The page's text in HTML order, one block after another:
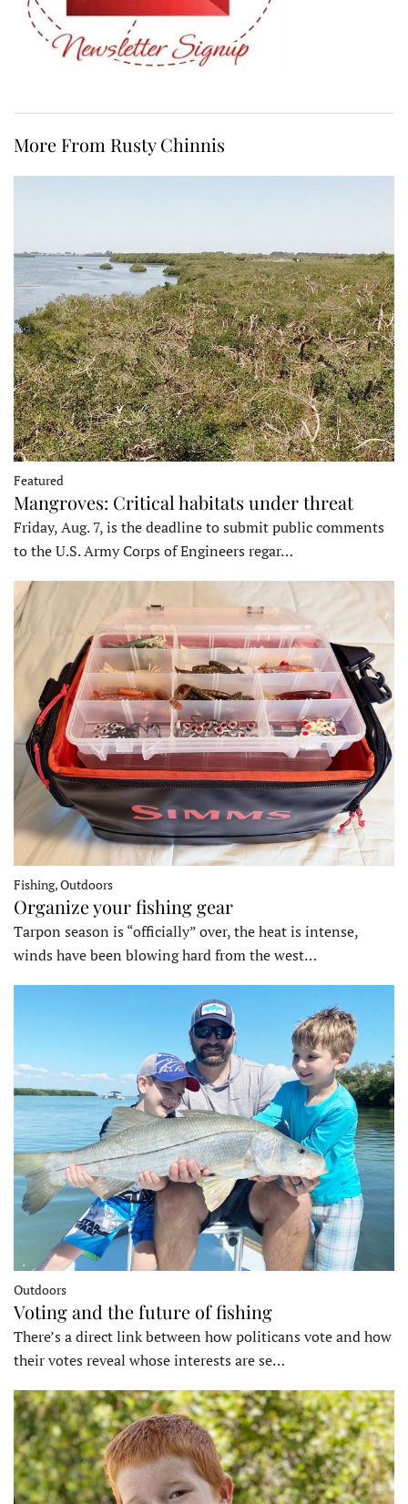
More From Rusty Chinnis
Featured
Mangroves: Critical habitats under threat
Friday, Aug. 7, is the deadline to submit public comments
to the U.S. Army Corps of Engineers regar…
Fishing, Outdoors
Organize your fishing gear
Tarpon season is “officially” over, the heat is intense,
winds have been blowing hard from the west…
Outdoors
Voting and the future of fishing
There’s a direct link between how politicans vote and how
their votes reveal whose interests are se…